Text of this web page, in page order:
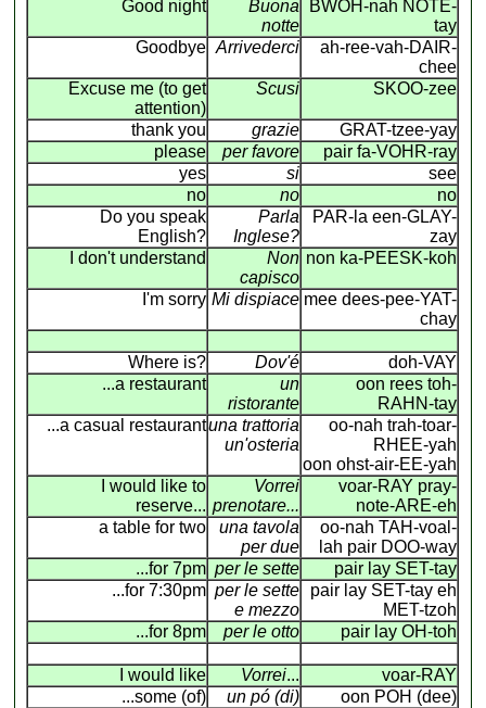
Good night
Buona
notte
BWOH-nah NOTE-
tay
Goodbye Arrivederci
ah-ree-vah-DAIR-
chee
Excuse me (to get
attention)
Scusi SKOO-zee
thank you grazie
GRAT-tzee-yay
please
per favore
pair fa-VOHR-ray
yes
si
see
no
no
no
Do you speak
English?
Parla
Inglese?
PAR-la een-GLAY-
zay
I don't understand
Non
capisco
non ka-PEESK-koh
I'm sorry Mi dispiace mee dees-pee-YAT-
chay
Where is? Dov'é
doh-VAY
...a restaurant
un
ristorante
oon rees toh-
RAHN-tay
...a casual restaurantuna trattoria
un'osteria
oo-nah trah-toar-
RHEE-yah
oon ohst-air-EE-yah
I would like to
reserve...
Vorrei
prenotare...
voar-RAY pray-
note-ARE-eh
a table for two
una tavola
per due
oo-nah TAH-voal-
lah pair DOO-way
...for 7pm per le sette
pair lay SET-tay
...for 7:30pm per le sette
e mezzo
pair lay SET-tay eh
MET-tzoh
...for 8pm
per le otto pair lay OH-toh
I would like Vorrei...
voar-RAY
...some (of)
un pó (di)
oon POH (dee)